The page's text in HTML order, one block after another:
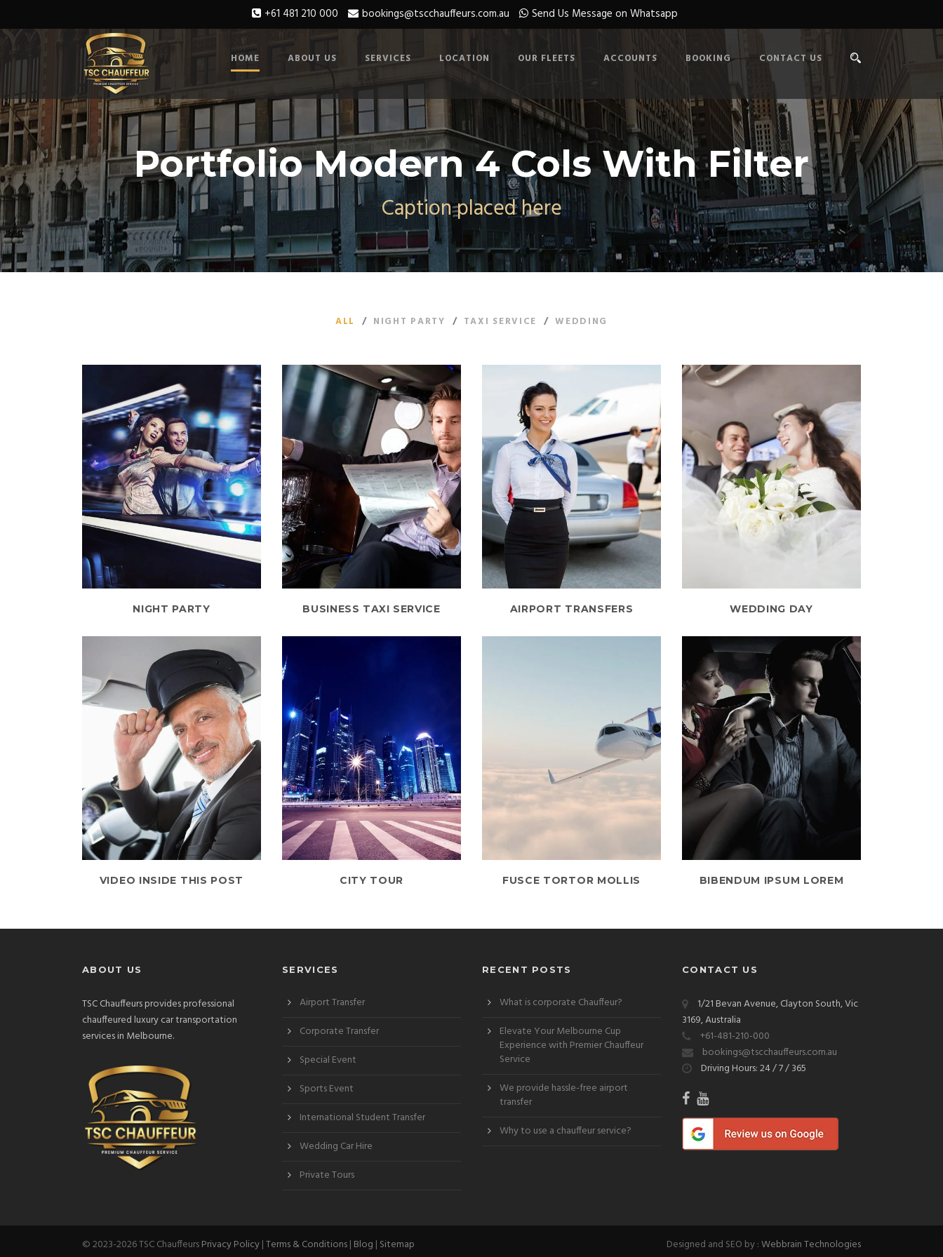
+61 481 210 000 bookings@tscchauffeurs.com.au Send Us Message on Whatsapp
HOME ABOUT US SERVICES LOCATION OUR FLEETS ACCOUNTS BOOKING CONTACT US
Portfolio Modern 4 Cols With Filter
Caption placed here
ALL / NIGHT PARTY / TAXI SERVICE / WEDDING
NIGHT PARTY BUSINESS TAXI SERVICE AIRPORT TRANSFERS WEDDING DAY
VIDEO INSIDE THIS POST CITY TOUR FUSCE TORTOR MOLLIS BIBENDUM IPSUM LOREM
ABOUT US
TSC Chauffeurs provides professional
chauffeured luxury car transportation
services in Melbourne.
SERVICES
Airport Transfer
Corporate Transfer
Special Event
Sports Event
International Student Transfer
Wedding Car Hire
Private Tours
RECENT POSTS
What is corporate Chauffeur?
Elevate Your Melbourne Cup
Experience with Premier Chauffeur
Service
We provide hassle-free airport
transfer
Why to use a chauffeur service?
CONTACT US
1/21 Bevan Avenue, Clayton South, Vic
3169, Australia
+61-481-210-000
bookings@tscchauffeurs.com.au
Driving Hours: 24 / 7 / 365
© 2023-2026 TSC ChauffeursPrivacy Policy|Terms & Conditions| Blog | Sitemap Designed and SEO by :Webbrain Technologies